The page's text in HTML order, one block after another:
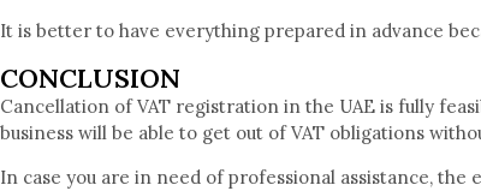
It is better to have everything prepared in advance
CONCLUSION
Cancellation of VAT registration in the UAE is fully
business will be able to get out of VAT obligations
In case you are in need of professional assistance, the